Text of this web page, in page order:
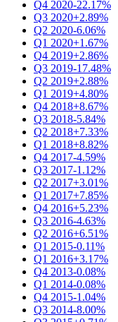
Q4 2020-22.17%
Q3 2020+2.89%
Q2 2020-6.06%
Q1 2020+1.67%
Q4 2019+2.86%
Q3 2019-17.48%
Q2 2019+2.88%
Q1 2019+4.80%
Q4 2018+8.67%
Q3 2018-5.84%
Q2 2018+7.33%
Q1 2018+8.82%
Q4 2017-4.59%
Q3 2017-1.12%
Q2 2017+3.01%
Q1 2017+7.85%
Q4 2016+5.23%
Q3 2016-4.63%
Q2 2016+6.51%
Q1 2015-0.11%
Q1 2016+3.17%
Q4 2013-0.08%
Q1 2014-0.08%
Q4 2015-1.04%
Q3 2014-8.00%